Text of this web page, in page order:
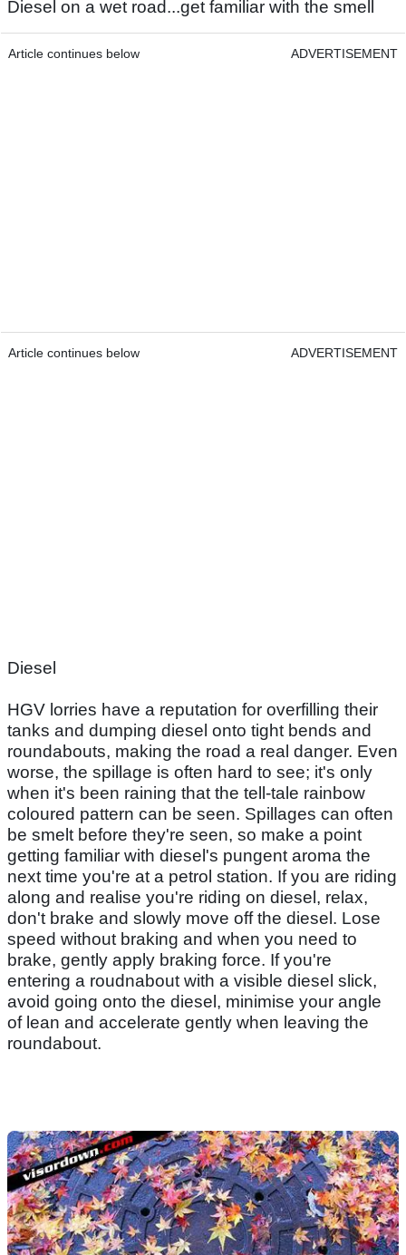
Diesel on a wet road...get familiar with the smell
Article continues below ADVERTISEMENT
Article continues below ADVERTISEMENT
Diesel
HGV lorries have a reputation for overfilling their
tanks and dumping diesel onto tight bends and
roundabouts, making the road a real danger. Even
worse, the spillage is often hard to see; it's only
when it's been raining that the tell-tale rainbow
coloured pattern can be seen. Spillages can often
be smelt before they're seen, so make a point
getting familiar with diesel's pungent aroma the
next time you're at a petrol station. If you are riding
along and realise you're riding on diesel, relax,
don't brake and slowly move off the diesel. Lose
speed without braking and when you need to
brake, gently apply braking force. If you're
entering a roudnabout with a visible diesel slick,
avoid going onto the diesel, minimise your angle
of lean and accelerate gently when leaving the
roundabout.